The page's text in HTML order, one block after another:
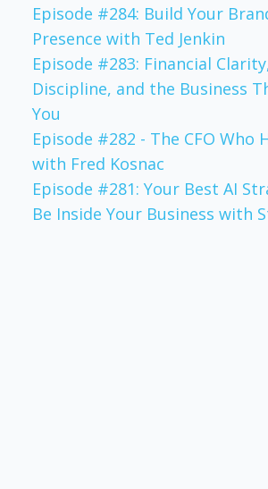
Episode #284: Build Your
Presence with Ted Jenkin
Episode #283: Financial
Discipline, and the Business
You
Episode #282 - The CFO Who
with Fred Kosnac
Episode #281: Your Best AI
Be Inside Your Business with